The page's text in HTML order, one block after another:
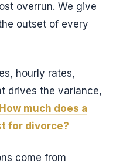
overrun. We give
outset of every
hourly rates,
drives the variance,
How much does a
for divorce?
come from